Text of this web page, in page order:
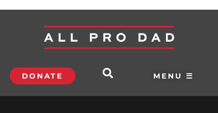
DONATE MENU ☰